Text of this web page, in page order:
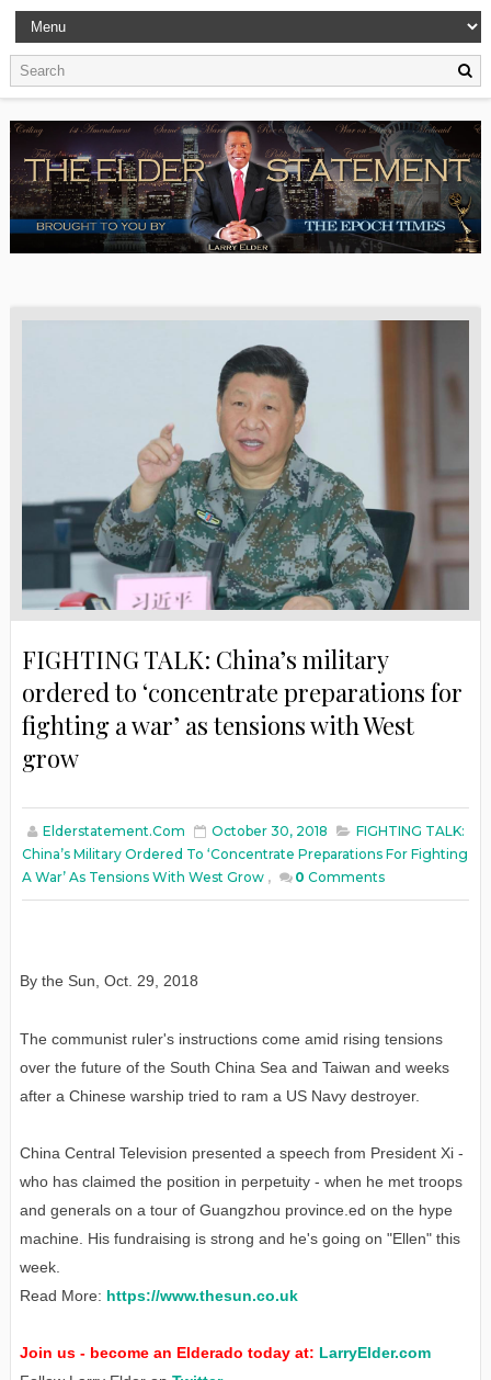
FIGHTING TALK: China’s military
ordered to ‘concentrate preparations for
fighting a war’ as tensions with West
grow
Elderstatement.com October 30, 2018
FIGHTING TALK:
China’s Military Ordered To ‘concentrate Preparations For Fighting
A War’ As Tensions With West Grow , 0 Comments
By the Sun, Oct. 29, 2018
The communist ruler's instructions come amid rising tensions
over the future of the South China Sea and Taiwan and weeks
after a Chinese warship tried to ram a US Navy destroyer.
China Central Television presented a speech from President Xi -
who has claimed the position in perpetuity - when he met troops
and generals on a tour of Guangzhou province.ed on the hype
machine. His fundraising is strong and he's going on "Ellen" this
week.
Read More: https://www.thesun.co.uk
Join us - become an Elderado today at: LarryElder.com